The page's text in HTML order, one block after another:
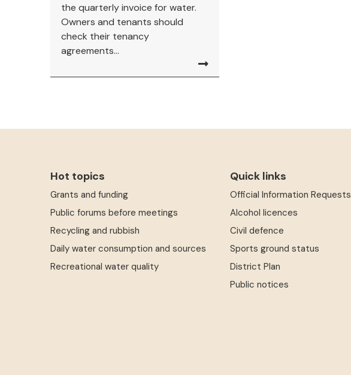
the quarterly invoice for water.
Owners and tenants should
check their tenancy
agreements...
Hot topics
Grants and funding
Public forums before meetings
Recycling and rubbish
Daily water consumption and sources
Recreational water quality
Quick links
Official Information Requests
Alcohol licences
Civil defence
Sports ground status
District Plan
Public notices